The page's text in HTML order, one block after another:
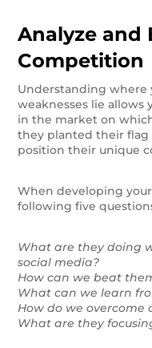
Analyze and
Competition
Understanding where
weaknesses lie
in the market on
they planted their
position their unique
When developing
following five
What are they doing
social media?
How can we beat
What can we learn
How do we overcome
What are they